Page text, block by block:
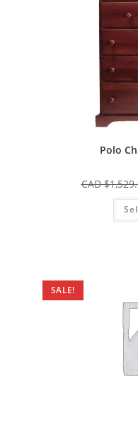
Polo
CAD $
SALE!